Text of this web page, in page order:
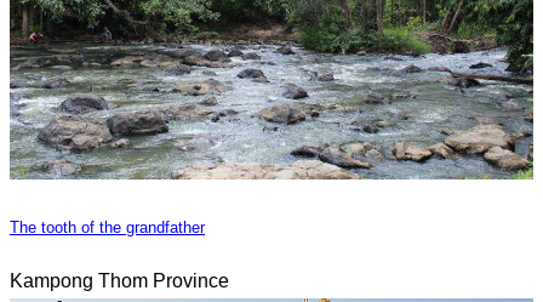
The tooth of the grandfather
Kampong Thom Province